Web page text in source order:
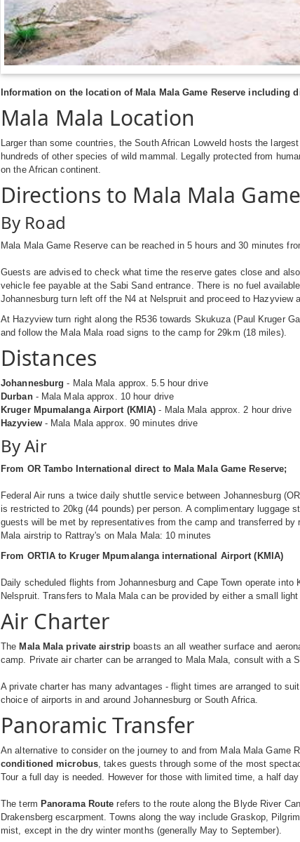
Information on the location of Mala Mala Game Reserve
Mala Mala Location
Larger than some countries, the South African Lowveld hosts the
hundreds of other species of wild mammal. Legally protected from
on the African continent.
Directions to Mala Mala
By Road
Mala Mala Game Reserve can be reached in 5 hours and 30 minutes
Guests are advised to check what time the reserve gates close and
vehicle fee payable at the Sabi Sand entrance. There is no fuel
Johannesburg turn left off the N4 at Nelspruit and proceed to Hazyview
At Hazyview turn right along the R536 towards Skukuza (Paul Kruger
and follow the Mala Mala road signs to the camp for 29km (18 miles).
Distances
Johannesburg - Mala Mala approx. 5.5 hour drive
Durban- Mala Mala approx. 10 hour drive
Kruger Mpumalanga Airport (KMIA) - Mala Mala approx. 2 hour drive
Hazyview- Mala Mala approx. 90 minutes drive
By Air
From OR Tambo International direct to Mala Mala Game Reserve;
Federal Air runs a twice daily shuttle service between Johannesburg
is restricted to 20kg (44 pounds) per person. A complimentary luggage
guests will be met by representatives from the camp and transferred
Mala airstrip to Rattray's on Mala Mala: 10 minutes
From ORTIA to Kruger Mpumalanga international Airport (KMIA)
Daily scheduled flights from Johannesburg and Cape Town operate
Nelspruit. Transfers to Mala Mala can be provided by either a small
Air Charter
The Mala Mala private airstrip boasts an all weather surface and
camp. Private air charter can be arranged to Mala Mala, consult with a
A private charter has many advantages - flight times are arranged to
choice of airports in and around Johannesburg or South Africa.
Panoramic Transfer
An alternative to consider on the journey to and from Mala Mala
conditioned microbus , takes guests through some of the most
Tour a full day is needed. However for those with limited time, a half
The term Panorama Route refers to the route along the Blyde River
Drakensberg escarpment. Towns along the way include Graskop,
mist, except in the dry winter months (generally May to September).